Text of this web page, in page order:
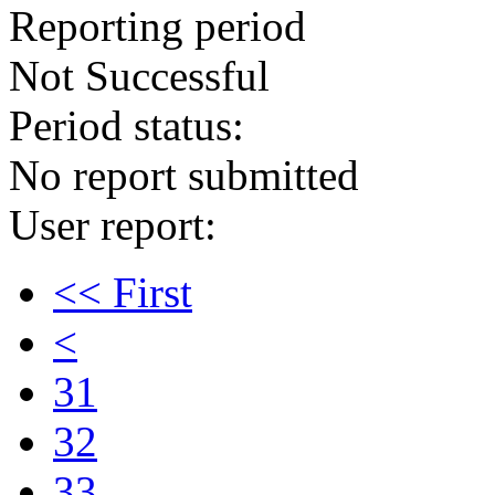
Reporting period
Not Successful
Period status:
No report submitted
User report:
<< First
<
31
32